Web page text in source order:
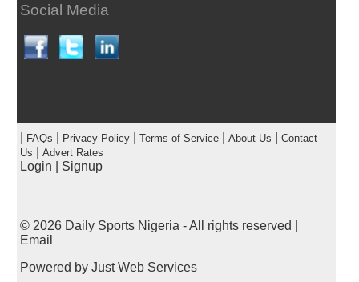
Social Media
FAQs Privacy Policy| Terms of Service| About Us
Contact
Us
Advert Rates
Login Signup
© 2026 Daily Sports Nigeria - All rights reserved |
Email
Powered by Just Web Services